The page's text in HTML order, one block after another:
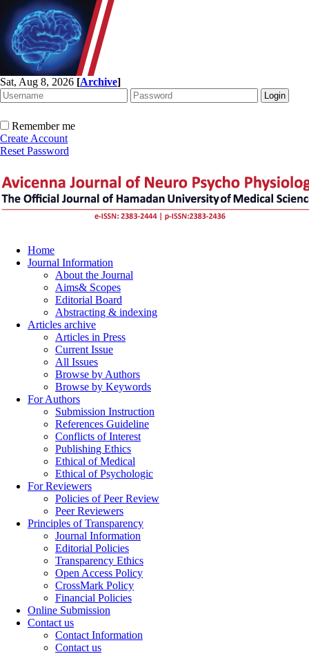
Sat, Aug 8, 2026 [Archive]
Remember me
Create Account
Reset Password
Home
Journal Information
About the Journal
Aims& Scopes
Editorial Board
Abstracting & indexing
Articles archive
Articles in Press
Current Issue
All Issues
Browse by Authors
Browse by Keywords
For Authors
Submission Instruction
References Guideline
Conflicts of Interest
Publishing Ethics
Ethical of Medical
Ethical of Psychologic
For Reviewers
Policies of Peer Review
Peer Reviewers
Principles of Transparency
Journal Information
Editorial Policies
Transparency Ethics
Open Access Policy
CrossMark Policy
Financial Policies
Online Submission
Contact us
Contact Information
Contact us